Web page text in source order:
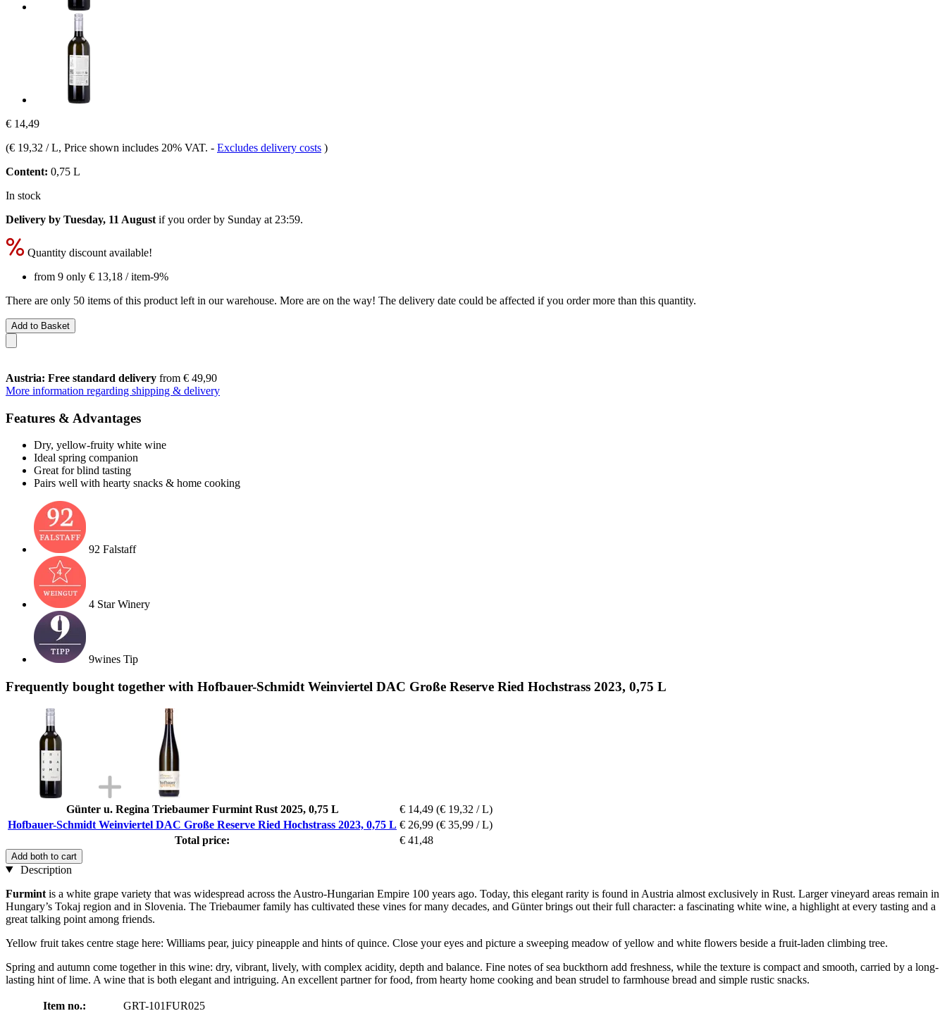
€ 14,49
(€ 19,32 / L, Price shown includes 20% VAT. - Excludes delivery costs )
Content: 0,75 L
In stock
Delivery by Tuesday, 11 August if you order by Sunday at 23:59.
Quantity discount available!
from 9 only € 13,18 / item-9%
There are only 50 items of this product left in our warehouse. More are on the way! The delivery date could be affected if you order more than this quantity.
Add to Basket
Austria: Free standard delivery from € 49,90
More information regarding shipping & delivery
Features & Advantages
Dry, yellow-fruity white wine
Ideal spring companion
Great for blind tasting
Pairs well with hearty snacks & home cooking
92 Falstaff
4 Star Winery
9wines Tip
Frequently bought together with Hofbauer-Schmidt Weinviertel DAC Große Reserve Ried Hochstrass 2023, 0,75 L
Günter u. Regina Triebaumer Furmint Rust 2025, 0,75 L € 14,49 (€ 19,32 / L)
Hofbauer-Schmidt Weinviertel DAC Große Reserve Ried Hochstrass 2023, 0,75 L € 26,99 (€ 35,99 / L)
Total price:
€ 41,48
Add both to cart
Description
Furmint is a white grape variety that was widespread across the Austro-Hungarian Empire 100 years ago. Today, this elegant rarity is found in Austria almost exclusively in Rust. Larger vineyard areas remain in
Hungary’s Tokaj region and in Slovenia. The Triebaumer family has cultivated these vines for many decades, and Günter brings out their full character: a fascinating white wine, a highlight at every tasting and a
great talking point among friends.
Yellow fruit takes centre stage here: Williams pear, juicy pineapple and hints of quince. Close your eyes and picture a sweeping meadow of yellow and white flowers beside a fruit-laden climbing tree.
Spring and autumn come together in this wine: dry, vibrant, lively, with complex acidity, depth and balance. Fine notes of sea buckthorn add freshness, while the texture is compact and smooth, carried by a long-
lasting hint of lime. A wine that is both elegant and intriguing. An excellent partner for food, from hearty home cooking and bean strudel to farmhouse bread and simple rustic snacks.
Item no.: GRT-101FUR025